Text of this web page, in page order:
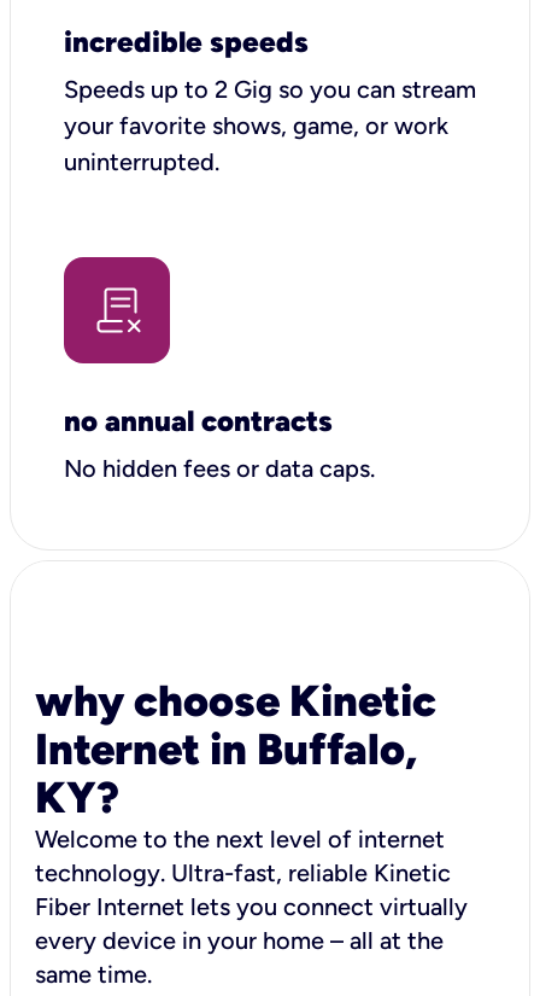
incredible speeds
Speeds up to 2 Gig so you can stream
your favorite shows, game, or work
uninterrupted.
no annual contracts
No hidden fees or data caps.
why choose Kinetic
Internet in Buffalo,
KY?
Welcome to the next level of internet
technology. Ultra-fast, reliable Kinetic
Fiber Internet lets you connect virtually
every device in your home – all at the
same time.